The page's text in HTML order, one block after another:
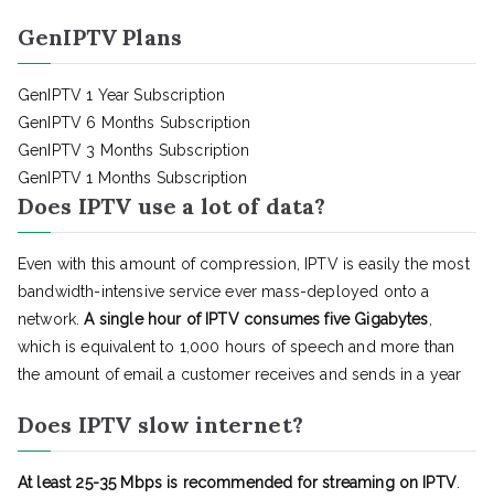
GenIPTV Plans
GenIPTV 1 Year Subscription
GenIPTV 6 Months Subscription
GenIPTV 3 Months Subscription
GenIPTV 1 Months Subscription
Does IPTV use a lot of data?
Even with this amount of compression, IPTV is easily the most
bandwidth-intensive service ever mass-deployed onto a
network.A single hour of IPTV consumes five Gigabytes
which is equivalent to 1,000 hours of speech and more than
the amount of email a customer receives and sends in a year
Does IPTV slow internet?
At least 25-35 Mbps is recommended for streaming on IPTV.